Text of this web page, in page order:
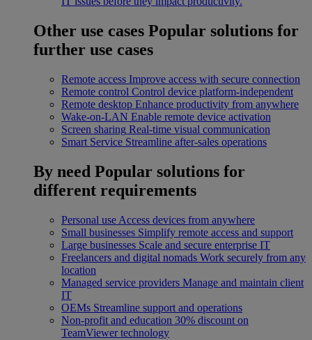
Other use cases Popular solutions for
further use cases
Remote access Improve access with secure connection
Remote control Control device platform-independent
Remote desktop Enhance productivity from anywhere
Wake-on-LAN Enable remote device activation
Screen sharing Real-time visual communication
Smart Service Streamline after-sales operations
By need Popular solutions for
different requirements
Personal use Access devices from anywhere
Small businesses Simplify remote access and support
Large businesses Scale and secure enterprise IT
Freelancers and digital nomads Work securely from any
location
Managed service providers Manage and maintain client
IT
OEMs Streamline support and operations
Non-profit and education 30% discount on
TeamViewer technology